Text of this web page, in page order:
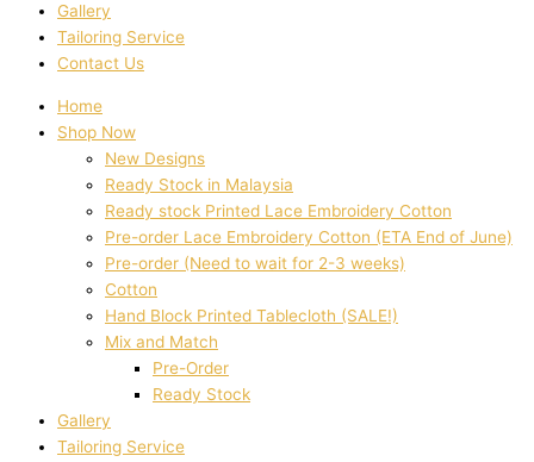
Gallery
Tailoring Service
Contact Us
Home
Shop Now
New Designs
Ready Stock in Malaysia
Ready stock Printed Lace Embroidery Cotton
Pre-order Lace Embroidery Cotton (ETA End of June)
Pre-order (Need to wait for 2-3 weeks)
Cotton
Hand Block Printed Tablecloth (SALE!)
Mix and Match
Pre-Order
Ready Stock
Gallery
Tailoring Service